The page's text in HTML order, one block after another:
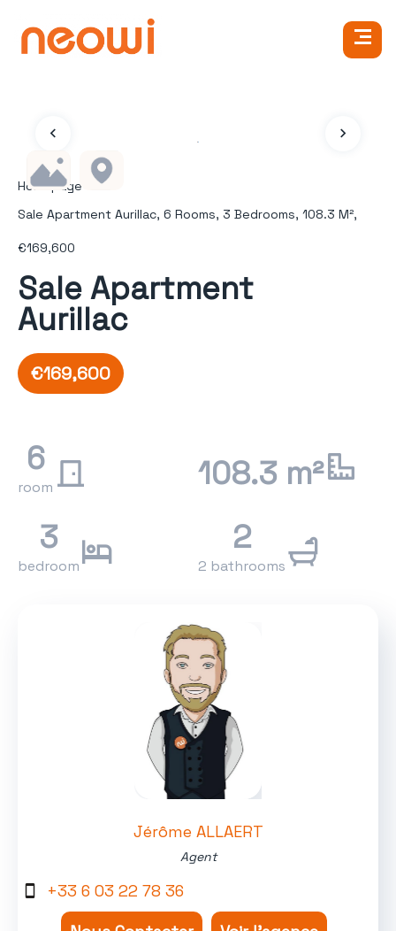
Homepage
Sale Apartment Aurillac, 6 Rooms, 3 Bedrooms, 108.3 M²,
€169,600
Sale Apartment
Aurillac
€169,600
6
room
108.3 m²
3
bedroom
2
2 bathrooms
Jérôme ALLAERT
Agent
+33 6 03 22 78 36